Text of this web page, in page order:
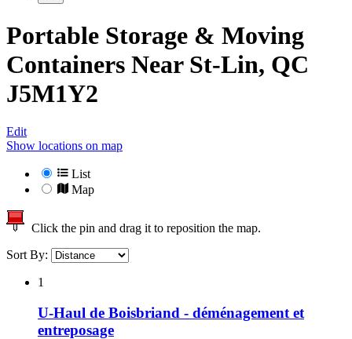
Portable Storage & Moving
Containers Near St-Lin, QC
J5M1Y2
Edit
Show locations on map
List
Map
Click the pin and drag it to reposition the map.
Sort By:
1
U-Haul de Boisbriand - déménagement et
entreposage